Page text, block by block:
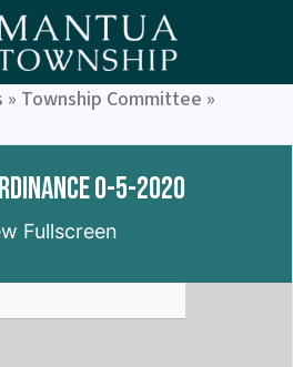
» Township Committee »
O-5-2020
Fullscreen